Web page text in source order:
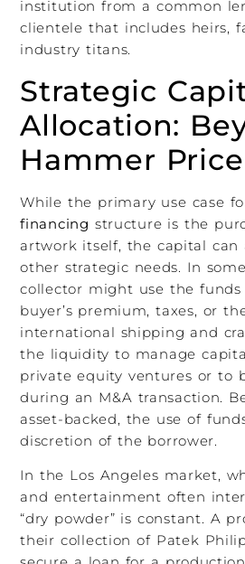
institution from a common
clientele that includes heirs,
industry titans.
Strategic
Allocation:
Hammer Price
While the primary use case
financing structure is the
artwork itself, the capital can
other strategic needs. In
collector might use the
buyer’s premium, taxes, or
international shipping and
the liquidity to manage
private equity ventures or to
during an M&A transaction.
asset-backed, the use of
discretion of the borrower.
In the Los Angeles market,
and entertainment often
“dry powder” is constant. A
their collection of Patek